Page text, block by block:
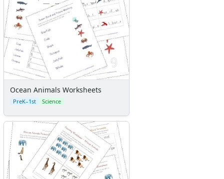
Ocean Animals Worksheets
PreK–1st Science